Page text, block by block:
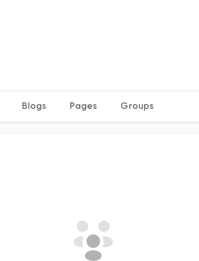
Blogs Pages Groups